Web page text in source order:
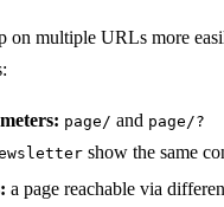
on multiple URLs more
page/ and page/?
show the same
a page reachable via